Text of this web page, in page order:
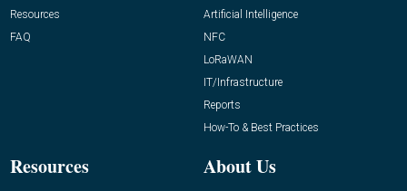
Resources
FAQ
Artificial Intelligence
NFC
LoRaWAN
IT/Infrastructure
Reports
How-To & Best Practices
Resources About Us